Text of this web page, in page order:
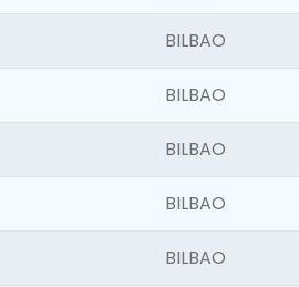
BILBAO
BILBAO
BILBAO
BILBAO
BILBAO